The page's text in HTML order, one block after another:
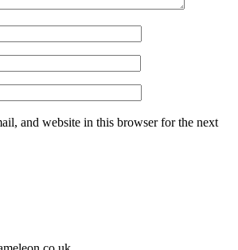
and website in this browser for the next